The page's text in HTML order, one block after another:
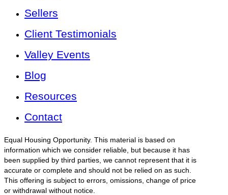
Sellers
Client Testimonials
Valley Events
Blog
Resources
Contact
Equal Housing Opportunity. This material is based on
information which we consider reliable, but because it has
been supplied by third parties, we cannot represent that it is
accurate or complete and should not be relied on as such.
This offering is subject to errors, omissions, change of price
or withdrawal without notice.